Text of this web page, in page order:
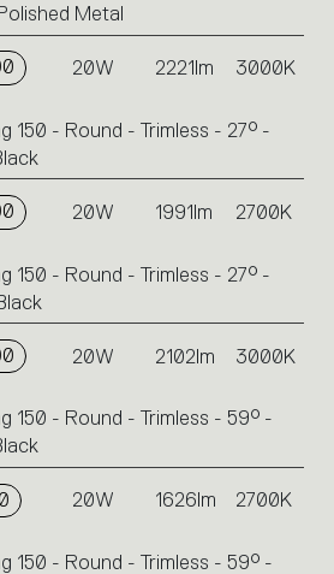
Metal
20W 2221lm 3000K
150 - Round - Trimless - 27° -
20W 1991lm 2700K
150 - Round - Trimless - 27° -
20W 2102lm 3000K
150 - Round - Trimless - 59° -
20W 1626lm 2700K
150 - Round - Trimless - 59° -